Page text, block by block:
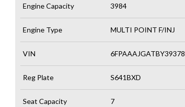
Engine Capacity 3984
Engine Type MULTI POINT F/INJ
VIN 6FPAAAJGATBY39378
Reg Plate S641BXD
Seat Capacity 7